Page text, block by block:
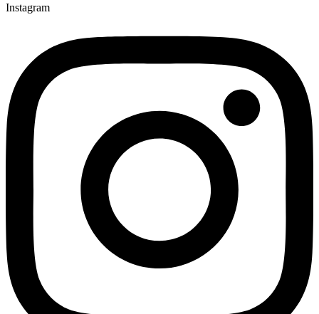
Instagram